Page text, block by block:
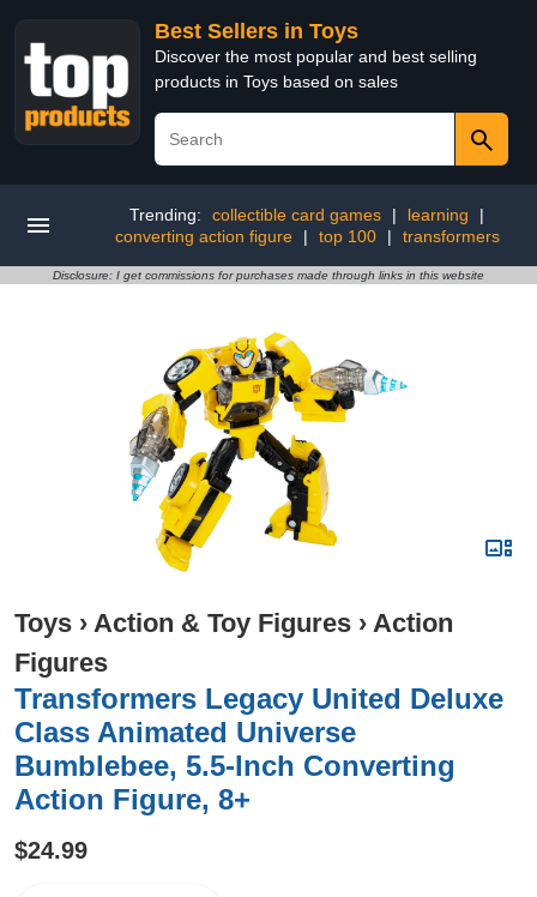
Best Sellers in Toys
Discover the most popular and best selling
products in Toys based on sales
Trending: collectible card games | learning
|
converting action figure
| top 100 | transformers
Disclosure: I get commissions for purchases made through links in this website
Toys › Action & Toy Figures › Action
Figures
Transformers Legacy United Deluxe
Class Animated Universe
Bumblebee, 5.5-Inch Converting
Action Figure, 8+
$24.99